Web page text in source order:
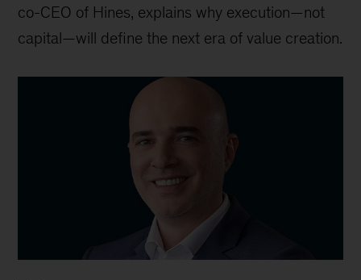
co-CEO of Hines, explains why execution—not
capital—will define the next era of value creation.